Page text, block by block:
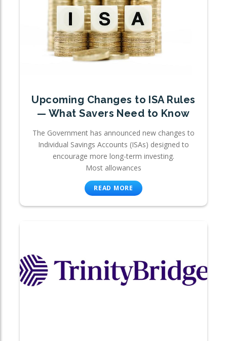
Upcoming Changes to ISA Rules
— What Savers Need to Know
The Government has announced new changes to
Individual Savings Accounts (ISAs) designed to
encourage more long-term investing.
Most allowances
READ MORE